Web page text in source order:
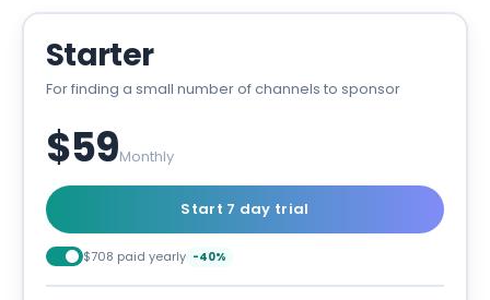
Starter
For finding a small number of channels to sponsor
$59Monthly
Start 7 day trial
$708 paid yearly -40%